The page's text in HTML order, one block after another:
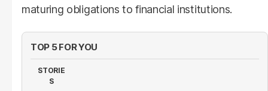
maturing obligations to financial institutions.
TOP 5 FOR YOU
STORIE
S